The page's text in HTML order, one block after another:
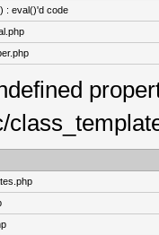
: eval()'d code